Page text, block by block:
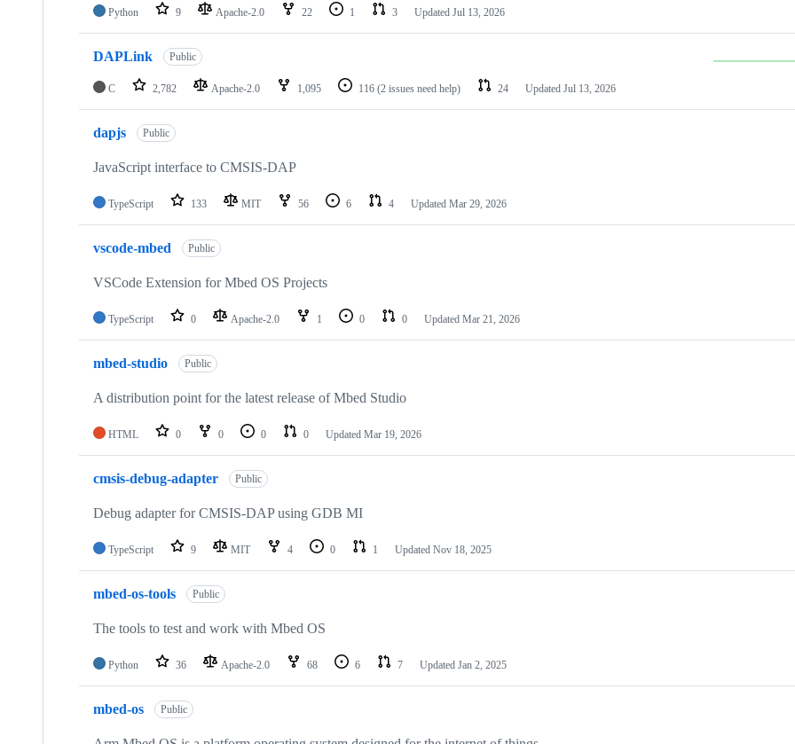
Python 9 Apache-2.0 22 1 3 Updated Jul 13, 2026
DAPLink Public
C 2,782 Apache-2.0 1,095 116 (2 issues need help) 24 Updated Jul 13, 2026
dapjs Public
JavaScript interface to CMSIS-DAP
TypeScript 133 MIT 56 6 4 Updated Mar 29, 2026
vscode-mbed Public
VSCode Extension for Mbed OS Projects
TypeScript 0 Apache-2.0 1 0 0 Updated Mar 21, 2026
mbed-studio Public
A distribution point for the latest release of Mbed Studio
HTML 0 0 0 0 Updated Mar 19, 2026
cmsis-debug-adapter Public
Debug adapter for CMSIS-DAP using GDB MI
TypeScript 9 MIT 4 0 1 Updated Nov 18, 2025
mbed-os-tools Public
The tools to test and work with Mbed OS
Python 36 Apache-2.0 68 6 7 Updated Jan 2, 2025
mbed-os Public